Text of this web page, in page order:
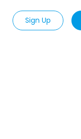
Sign Up